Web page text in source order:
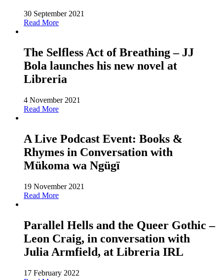
30 September 2021
Read More
The Selfless Act of Breathing – JJ
Bola launches his new novel at
Libreria
4 November 2021
Read More
A Live Podcast Event: Books &
Rhymes in Conversation with
Mükoma wa Ngügï
19 November 2021
Read More
Parallel Hells and the Queer Gothic –
Leon Craig, in conversation with
Julia Armfield, at Libreria IRL
17 February 2022